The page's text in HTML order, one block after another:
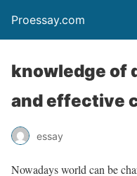
Proessay.com
knowledge of
and effective
essay
Nowadays world can be